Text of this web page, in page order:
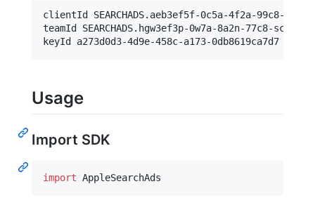
clientId SEARCHADS.aeb3ef5f-0c5a-4f2a-99c8-
teamId SEARCHADS.hgw3ef3p-0w7a-8a2n-77c8-
Usage
Import SDK
import AppleSearchAds